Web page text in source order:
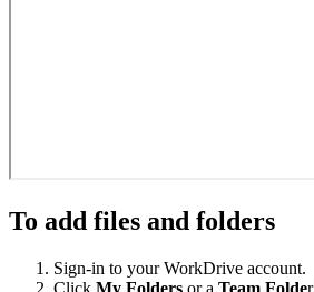
To add files and folders
Sign-in to your WorkDrive account.